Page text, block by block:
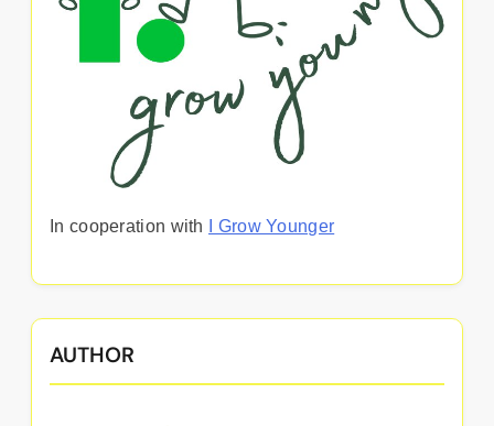
In cooperation with I Grow Younger
AUTHOR